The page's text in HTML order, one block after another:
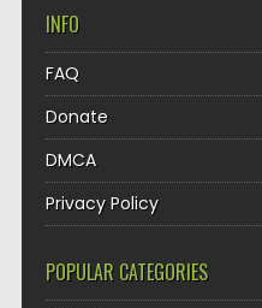
INFO
FAQ
Donate
DMCA
Privacy Policy
POPULAR CATEGORIES